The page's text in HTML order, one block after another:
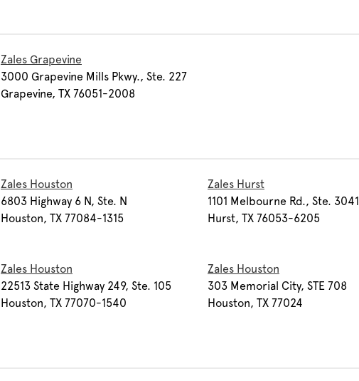
Zales Grapevine
3000 Grapevine Mills Pkwy., Ste. 227
Grapevine, TX 76051-2008
Zales Houston
6803 Highway 6 N, Ste. N
Houston, TX 77084-1315
Zales Hurst
1101 Melbourne Rd., Ste. 3041
Hurst, TX 76053-6205
Zales Houston
22513 State Highway 249, Ste. 105
Houston, TX 77070-1540
Zales Houston
303 Memorial City, STE 708
Houston, TX 77024